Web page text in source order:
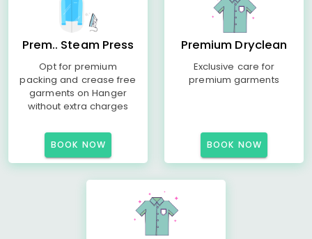
Prem.. Steam Press
Opt for premium
packing and crease free
garments on Hanger
without extra charges
BOOK NOW
Premium Dryclean
Exclusive care for
premium garments
BOOK NOW